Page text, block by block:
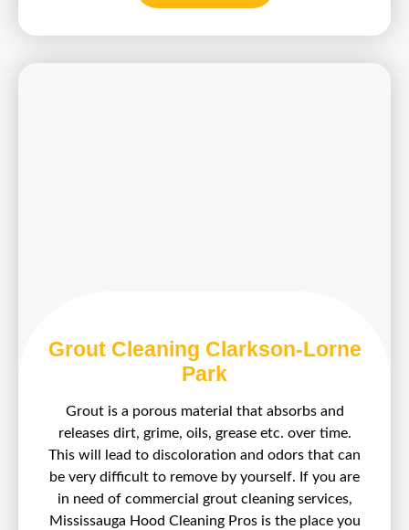
Grout Cleaning Clarkson-Lorne
Park
Grout is a porous material that absorbs and
releases dirt, grime, oils, grease etc. over time.
This will lead to discoloration and odors that can
be very difficult to remove by yourself. If you are
in need of commercial grout cleaning services,
Mississauga Hood Cleaning Pros is the place you